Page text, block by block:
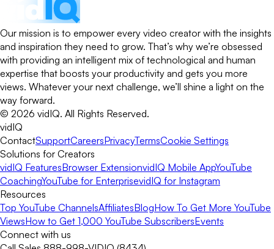
Our mission is to empower every video creator with the insights
and inspiration they need to grow. That’s why we’re obsessed
with providing an intelligent mix of technological and human
expertise that boosts your productivity and gets you more
views. Whatever your next challenge, we’ll shine a light on the
way forward.
© 2026 vidIQ. All Rights Reserved.
vidIQ
ContactSupportCareersPrivacyTermsCookie Settings
Solutions for Creators
vidIQ FeaturesBrowser ExtensionvidIQ Mobile AppYouTube
CoachingYouTube for EnterprisevidIQ for Instagram
Resources
Top YouTube ChannelsAffiliatesBlogHow To Get More YouTube
ViewsHow to Get 1,000 YouTube SubscribersEvents
Connect with us